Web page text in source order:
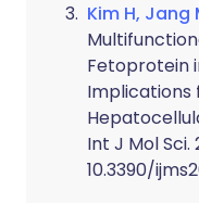
Kim H, Jang
Fetoprotein
Implications
Int J Mol Sci.
10.3390/